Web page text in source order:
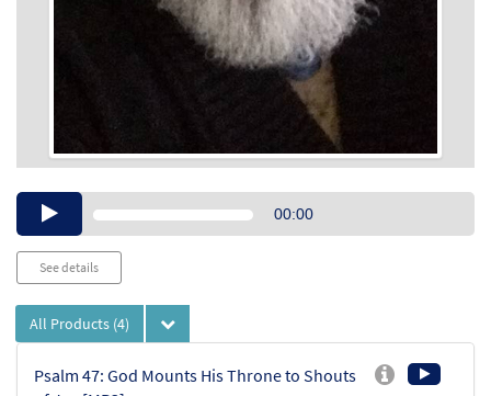
Audio00:00
See details
All Products (4)
Psalm 47: God Mounts His Throne to Shouts